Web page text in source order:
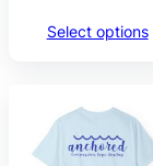
Select options